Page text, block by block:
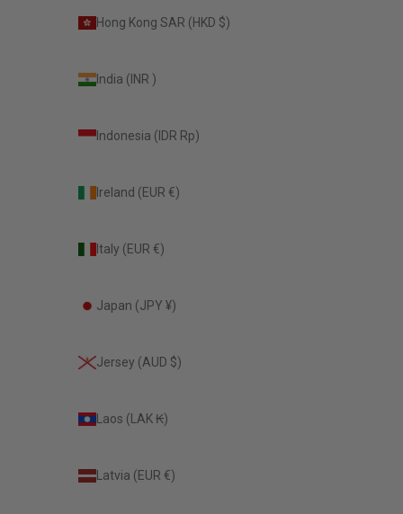
Hong Kong SAR (HKD $)
India (INR ₹)
Indonesia (IDR Rp)
Ireland (EUR €)
Italy (EUR €)
Japan (JPY ¥)
Jersey (AUD $)
Laos (LAK ₭)
Latvia (EUR €)